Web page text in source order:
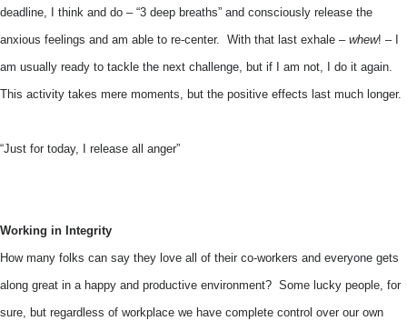
deadline, I think and do – “3 deep breaths” and consciously release the
anxious feelings and am able to re-center. With that last exhale – whew! – I
am usually ready to tackle the next challenge, but if I am not, I do it again.
This activity takes mere moments, but the positive effects last much longer.
“Just for today, I release all anger”
Working in Integrity
How many folks can say they love all of their co-workers and everyone gets
along great in a happy and productive environment? Some lucky people, for
sure, but regardless of workplace we have complete control over our own